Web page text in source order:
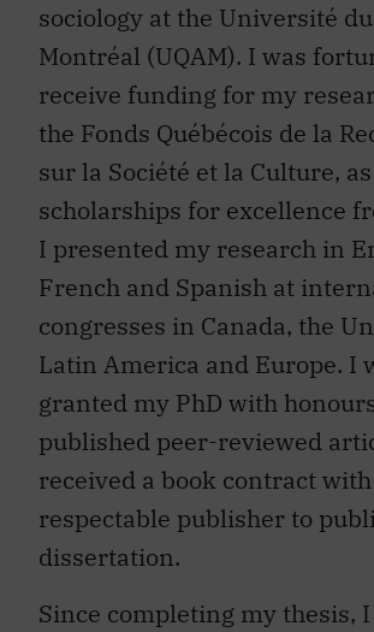
sociology at the Université du
Montréal (UQAM). I was
receive funding for my
the Fonds Québécois de la
sur la Société et la Culture,
scholarships for excellence
I presented my research in
French and Spanish at
congresses in Canada, the
Latin America and Europe. I
granted my PhD with
published peer-reviewed
received a book contract
respectable publisher to
dissertation.
Since completing my thesis,